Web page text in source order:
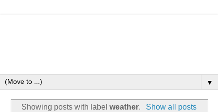
▼
Showing posts with labelweather. Show all posts